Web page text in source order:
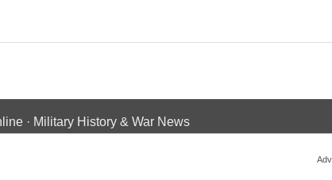
· Military History & War News